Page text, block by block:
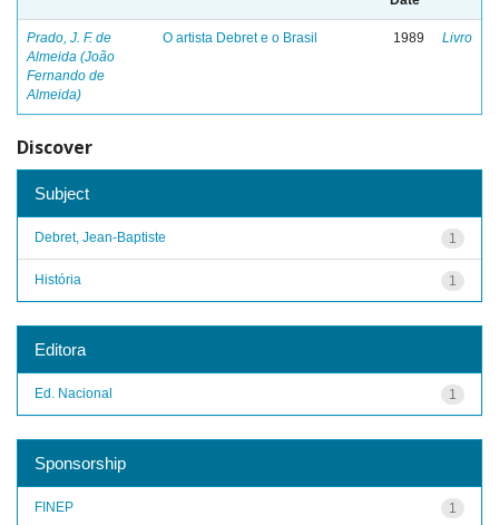
Prado, J. F. de
Almeida (João
Fernando de
Almeida)
O artista Debret e o Brasil 1989 Livro
Discover
Subject
1
Debret, Jean-Baptiste
1
História
Editora
1
Ed. Nacional
Sponsorship
1
FINEP